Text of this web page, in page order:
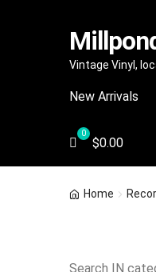
Skip
navigation
Skip
content
Vintage Vinyl,
New Arrivals
$0.00
Home
Search IN